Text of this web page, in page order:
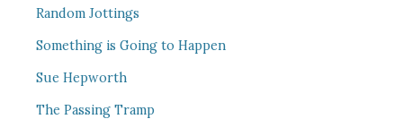
Random Jottings
Something is Going to Happen
Sue Hepworth
The Passing Tramp